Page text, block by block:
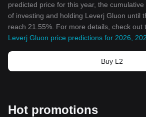
predicted price for this year, the
of investing and holding Leverj Gluon until
reach 21.55%. For more details, check out
Leverj Gluon price predictions for 2026,
Buy L2
Hot promotions